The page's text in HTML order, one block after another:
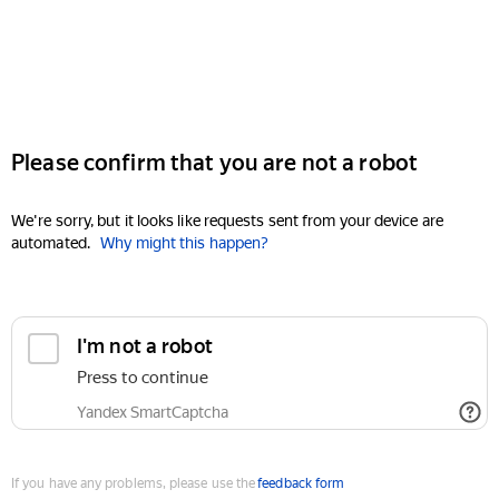
Please confirm that you are not a robot
We're sorry, but it looks like requests sent from your device are
automated. Why might this happen?
I'm not a robot
Press to continue
Yandex SmartCaptcha
If you have any problems, please use thefeedback form